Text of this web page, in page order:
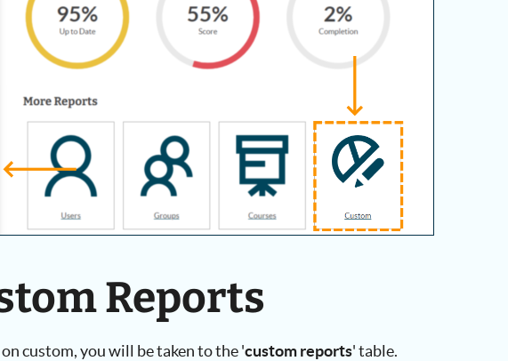
Reports
custom, you will be taken to the 'custom reports' table.